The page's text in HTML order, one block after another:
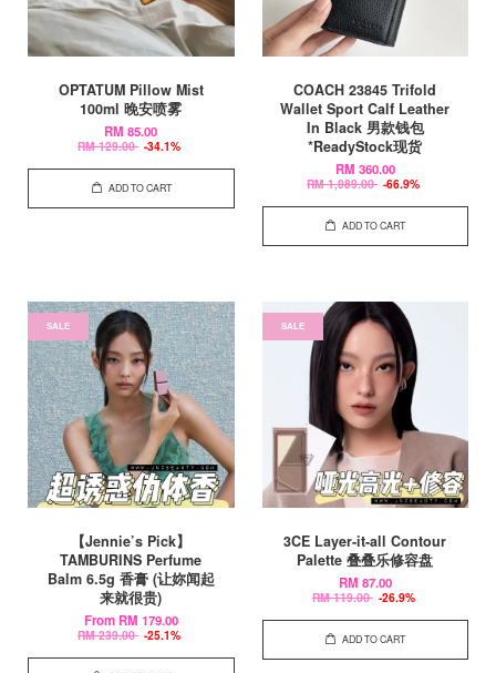
OPTATUM Pillow Mist
100ml 晚安喷雾
RM 85.00
RM 129.00 -34.1%
ADD TO CART
COACH 23845 Trifold
Wallet Sport Calf Leather
In Black 男款钱包
*ReadyStock现货
RM 360.00
RM 1,089.00 -66.9%
ADD TO CART
SALE
【Jennie’s Pick】
TAMBURINS Perfume
Balm 6.5g 香膏 (让妳闻起
来就很贵)
From RM 179.00
RM 239.00 -25.1%
SALE
3CE Layer-it-all Contour
Palette 叠叠乐修容盘
RM 87.00
RM 119.00 -26.9%
ADD TO CART